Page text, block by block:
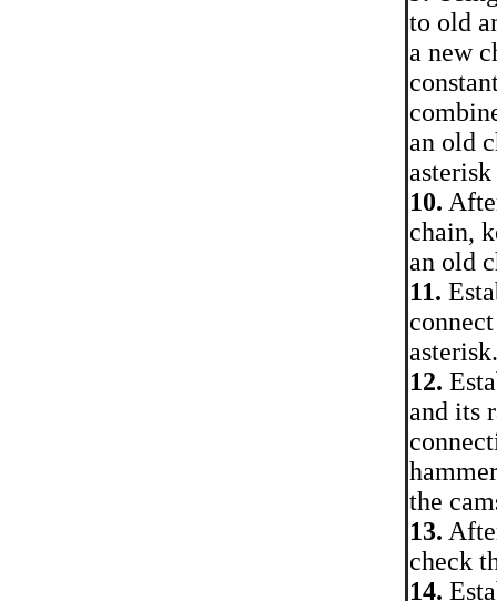
to old
a new
an old
10.
chain,
an old
11.
asterisk.
12.
and its
the
13.
check
14.